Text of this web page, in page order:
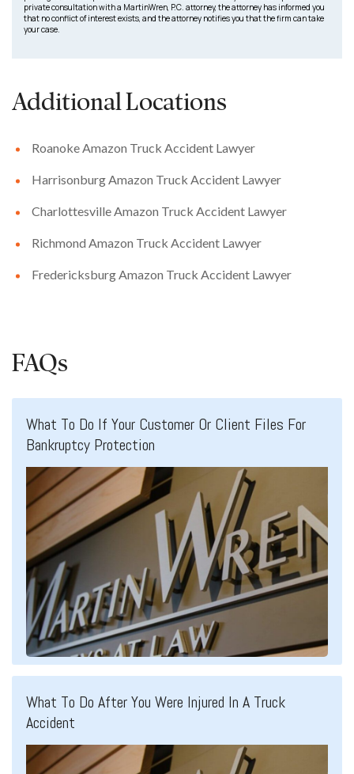
private consultation with a MartinWren, P.C. attorney, the attorney has informed you
that no conflict of interest exists, and the attorney notifies you that the firm can take
your case.
Additional Locations
Roanoke Amazon Truck Accident Lawyer
Harrisonburg Amazon Truck Accident Lawyer
Charlottesville Amazon Truck Accident Lawyer
Richmond Amazon Truck Accident Lawyer
Fredericksburg Amazon Truck Accident Lawyer
FAQs
What To Do If Your Customer Or Client Files For
Bankruptcy Protection
What To Do After You Were Injured In A Truck
Accident